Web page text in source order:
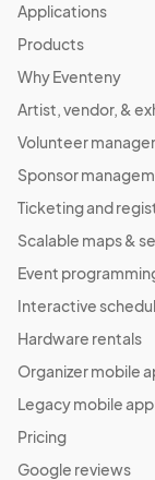
Applications
Products
Why Eventeny
Artist, vendor, &
Volunteer
Sponsor
Ticketing and
Scalable maps &
Event
Interactive
Hardware rentals
Organizer mobile
Legacy mobile app
Pricing
Google reviews